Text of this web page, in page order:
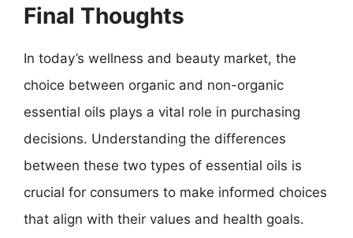
Final Thoughts
In today’s wellness and beauty market, the
choice between organic and non-organic
essential oils plays a vital role in purchasing
decisions. Understanding the differences
between these two types of essential oils is
crucial for consumers to make informed choices
that align with their values and health goals.